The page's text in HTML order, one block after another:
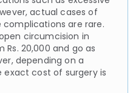
actual cases of
are rare.
circumcision in
20,000 and go as
depending on a
cost of surgery is